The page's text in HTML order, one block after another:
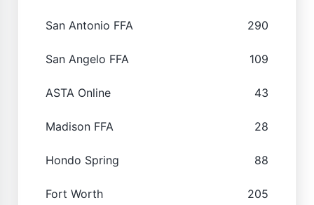
San Antonio FFA 290
San Angelo FFA 109
ASTA Online 43
Madison FFA 28
Hondo Spring 88
Fort Worth 205